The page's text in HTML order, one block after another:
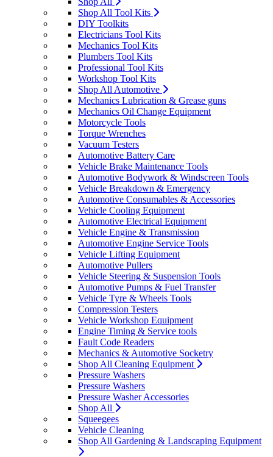
Shop All Tool Kits
DIY Toolkits
Electricians Tool Kits
Mechanics Tool Kits
Plumbers Tool Kits
Professional Tool Kits
Workshop Tool Kits
Shop All Automotive
Mechanics Lubrication & Grease guns
Mechanics Oil Change Equipment
Motorcycle Tools
Torque Wrenches
Vacuum Testers
Automotive Battery Care
Vehicle Brake Maintenance Tools
Automotive Bodywork & Windscreen Tools
Vehicle Breakdown & Emergency
Automotive Consumables & Accessories
Vehicle Cooling Equipment
Automotive Electrical Equipment
Vehicle Engine & Transmission
Automotive Engine Service Tools
Vehicle Lifting Equipment
Automotive Pullers
Vehicle Steering & Suspension Tools
Automotive Pumps & Fuel Transfer
Vehicle Tyre & Wheels Tools
Compression Testers
Vehicle Workshop Equipment
Engine Timing & Service tools
Fault Code Readers
Mechanics & Automotive Socketry
Shop All Cleaning Equipment
Pressure Washers
Pressure Washers
Pressure Washer Accessories
Shop All
Squeegees
Vehicle Cleaning
Shop All Gardening & Landscaping Equipment